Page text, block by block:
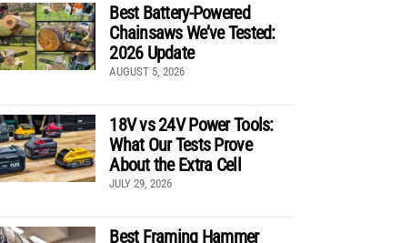
Best Battery-Powered
Chainsaws We’ve Tested:
2026 Update
AUGUST 5, 2026
18V vs 24V Power Tools:
What Our Tests Prove
About the Extra Cell
JULY 29, 2026
Best Framing Hammer